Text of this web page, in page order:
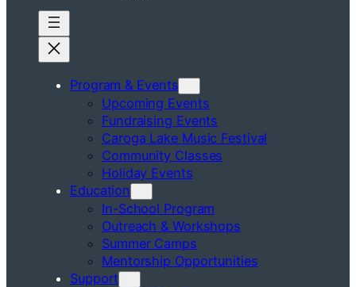
Program & Events
Upcoming Events
Fundraising Events
Caroga Lake Music Festival
Community Classes
Holiday Events
Education
In-School Program
Outreach & Workshops
Summer Camps
Mentorship Opportunities
Support